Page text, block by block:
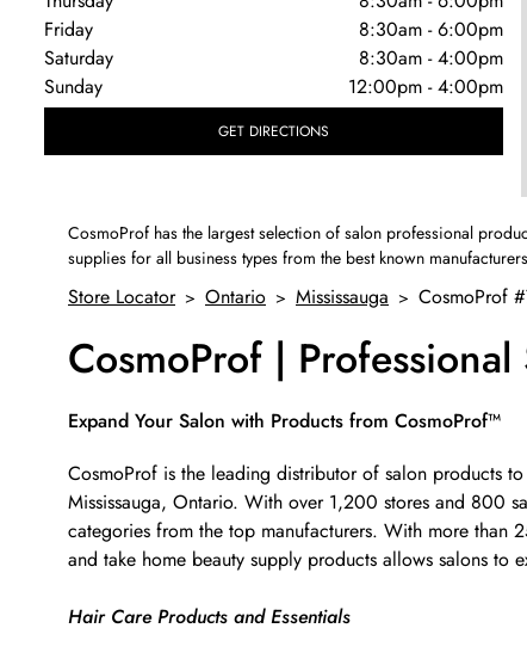
Friday
8:30am -6:00pm
Saturday
8:30am -4:00pm
Sunday
12:00pm -4:00pm
GET DIRECTIONS
CosmoProf has the largest selection of salon professional
supplies for all business types from the best known
Store Locator> Ontario > Mississauga > CosmoProf
CosmoProf |
Skip link
Expand Your Salon with Products from CosmoProf™
CosmoProf is the leading distributor of salon products
Mississauga, Ontario. With over 1,200 stores and 800
categories from the top manufacturers. With more
and take home beauty supply products allows salons
Hair Care Products and Essentials